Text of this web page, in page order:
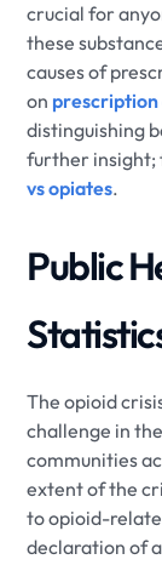
crucial for
these
causes of
on prescription
distinguishing
further insight;
vs opiates.
Public
The opioid
challenge in
communities
extent of the
to opioid-
declaration of